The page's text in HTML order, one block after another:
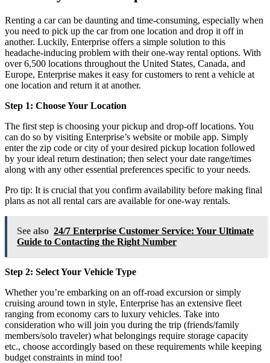
Renting a car can be daunting and time-consuming, especially when
you need to pick up the car from one location and drop it off in
another. Luckily, Enterprise offers a simple solution to this
headache-inducing problem with their one-way rental options. With
over 6,500 locations throughout the United States, Canada, and
Europe, Enterprise makes it easy for customers to rent a vehicle at
one location and return it at another.
Step 1: Choose Your Location
The first step is choosing your pickup and drop-off locations. You
can do so by visiting Enterprise’s website or mobile app. Simply
enter the zip code or city of your desired pickup location followed
by your ideal return destination; then select your date range/times
along with any other essential preferences specific to your needs.
Pro tip: It is crucial that you confirm availability before making final
plans as not all rental cars are available for one-way rentals.
See also 24/7 Enterprise Customer Service: Your Ultimate
Guide to Contacting the Right Number
Step 2: Select Your Vehicle Type
Whether you’re embarking on an off-road excursion or simply
cruising around town in style, Enterprise has an extensive fleet
ranging from economy cars to luxury vehicles. Take into
consideration who will join you during the trip (friends/family
members/solo traveler) what belongings require storage capacity
etc., choose accordingly based on these requirements while keeping
budget constraints in mind too!